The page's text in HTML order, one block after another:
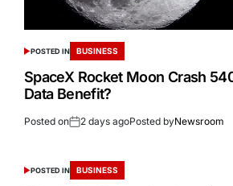
POSTED IN BUSINESS
SpaceX Rocket Moon Crash
Data Benefit?
Posted on 2 days agoPosted byNewsroom
POSTED IN BUSINESS